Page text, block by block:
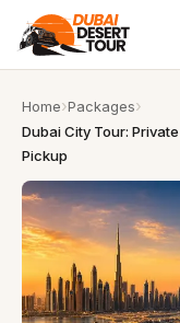
Home Packages
Dubai City Tour:
Pickup